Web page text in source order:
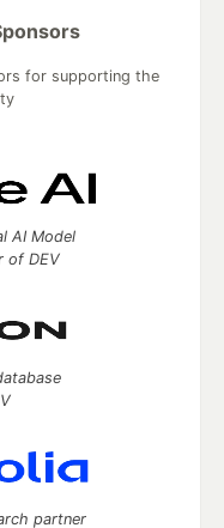
for supporting the
AI Model
of DEV
partner